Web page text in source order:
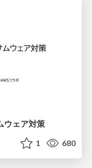
ウェア対策
1 680